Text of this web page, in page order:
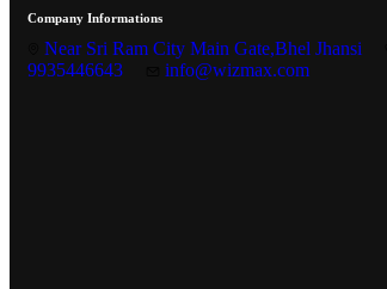
Company Informations
Near Sri Ram City Main Gate,Bhel Jhansi
9935446643
info@wizmax.com